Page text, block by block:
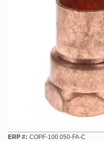
ERP # COPF-100.050-FA-C